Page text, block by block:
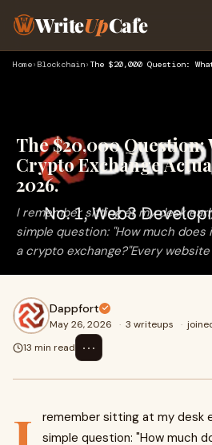
WriteUpCafe
Home› Blockchain›
The $20,000 Question:
Crypto Exchange
2026.
I remember sitting at my desk
simple question: "How much
a crypto exchange?"Every website
Dappfort
May 26, 2026 · 3 writeups ·
13 min read
⋯
remember sitting at my desk
simple question: "How much